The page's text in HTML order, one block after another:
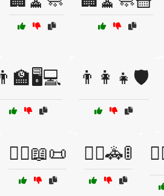
👨‍👩‍👧🛡️
👮‍♂️📖📜 👮‍♂️🚓🚦